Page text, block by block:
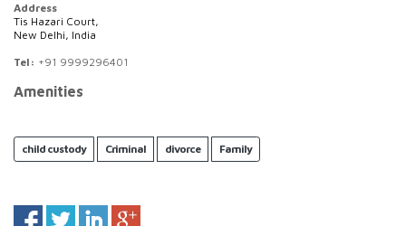
Address
Tis Hazari Court,
New Delhi, India
Tel: +91 9999296401
Amenities
child custody Criminal divorce Family